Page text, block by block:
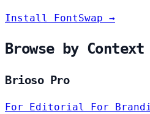
Install FontSwap →
Browse by Context
Brioso Pro
For Editorial For